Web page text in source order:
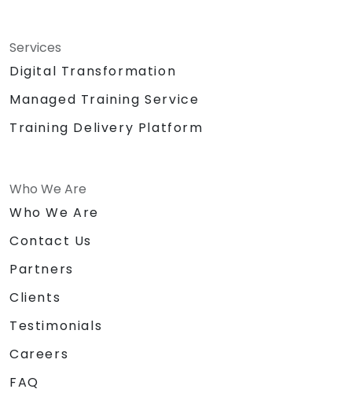
Services
Digital Transformation
Managed Training Service
Training Delivery Platform
Who We Are
Who We Are
Contact Us
Partners
Clients
Testimonials
Careers
FAQ